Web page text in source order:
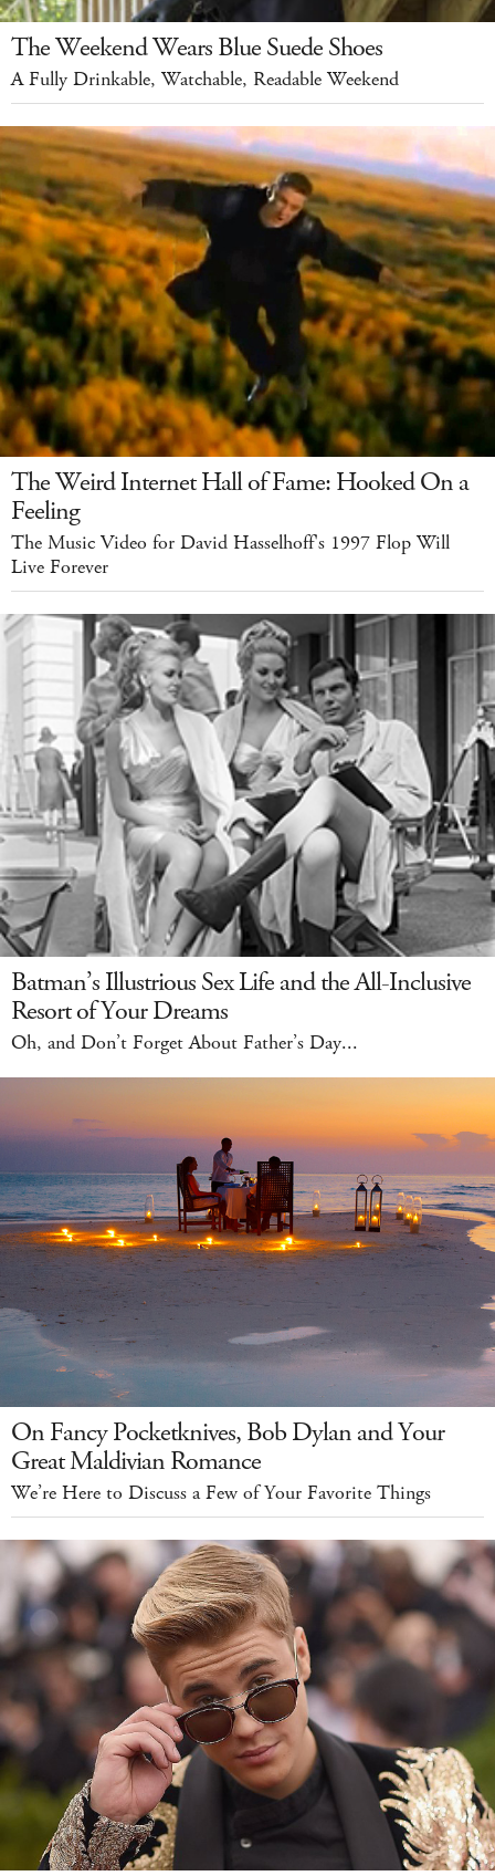
The Weekend Wears Blue Suede Shoes
A Fully Drinkable, Watchable, Readable Weekend
The Weird Internet Hall of Fame: Hooked On a
Feeling
The Music Video for David Hasselhoff's 1997 Flop Will
Live Forever
Batman’s Illustrious Sex Life and the All-Inclusive
Resort of Your Dreams
Oh, and Don’t Forget About Father’s Day...
On Fancy Pocketknives, Bob Dylan and Your
Great Maldivian Romance
We’re Here to Discuss a Few of Your Favorite Things